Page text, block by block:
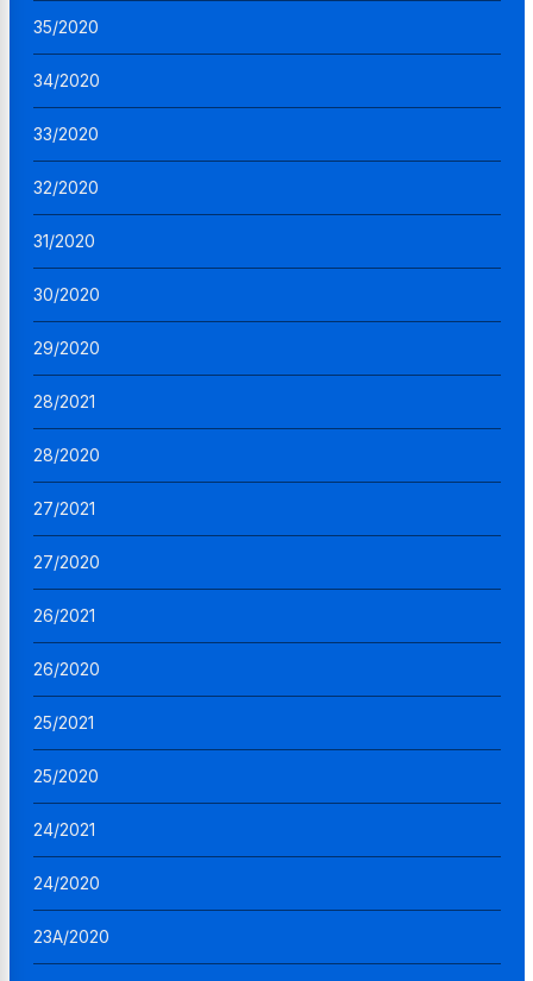
35/2020
34/2020
33/2020
32/2020
31/2020
30/2020
29/2020
28/2021
28/2020
27/2021
27/2020
26/2021
26/2020
25/2021
25/2020
24/2021
24/2020
23A/2020